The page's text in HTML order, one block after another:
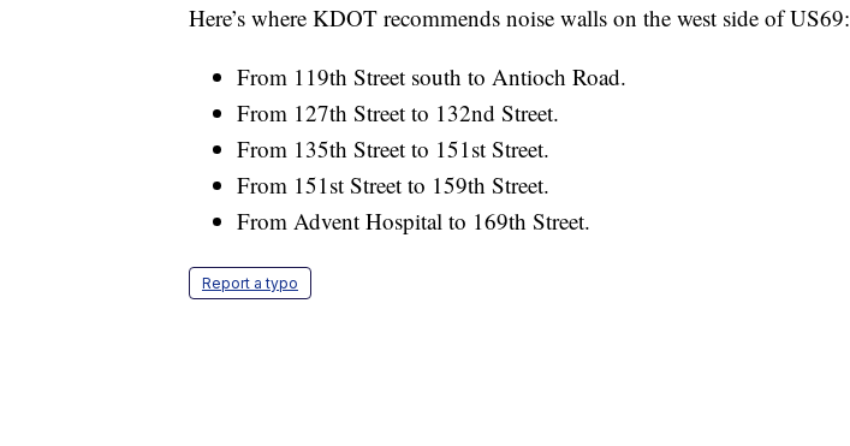
Here’s where KDOT recommends noise walls on the west side of US69:
From 119th Street south to Antioch Road.
From 127th Street to 132nd Street.
From 135th Street to 151st Street.
From 151st Street to 159th Street.
From Advent Hospital to 169th Street.
Report a typo